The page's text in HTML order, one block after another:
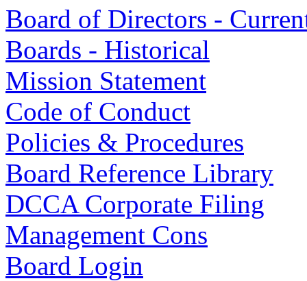
Board of Directors -
Boards - Historical
Mission Statement
Code of Conduct
Policies & Procedures
Board Reference Library
DCCA Corporate Filing
Management Cons
Board Login